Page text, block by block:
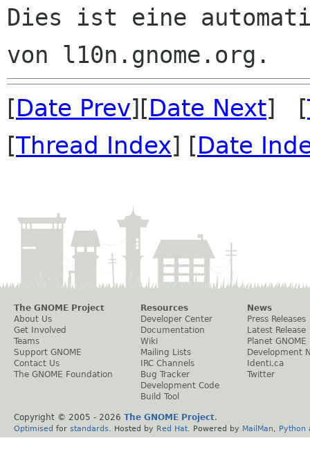
Dies ist eine
[Date Prev][Date Next] [
[Thread Index] [Date
The GNOME Project
About Us
Get Involved
Teams
Support GNOME
Contact Us
The GNOME Foundation
Resources
Developer Center
Documentation
Wiki
Mailing Lists
IRC Channels
Bug Tracker
Development Code
Build Tool
News
Press Releases
Latest Release
Planet GNOME
Development
Identi.ca
Twitter
Copyright © 2005 - 2026 The GNOME Project.
Optimised for standards . Hosted by Red Hat . Powered by MailMan Python